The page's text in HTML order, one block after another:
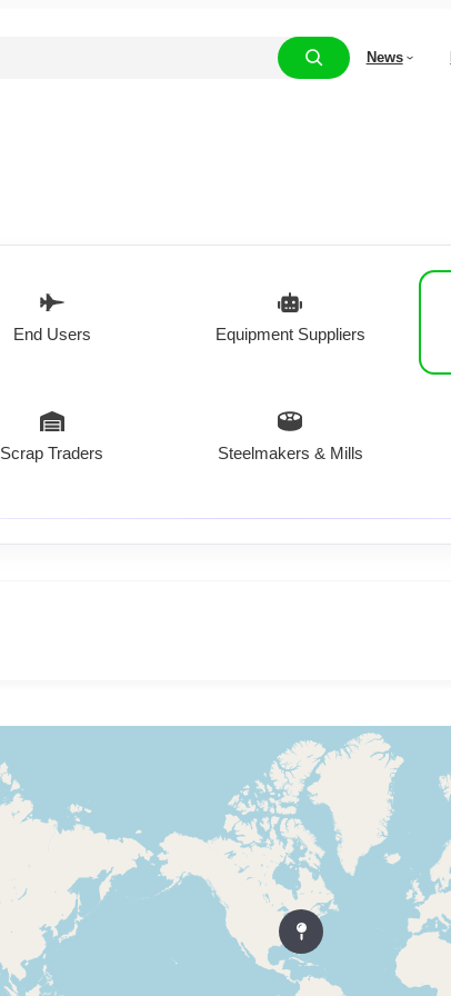
News
End Users Equipment Suppliers
Scrap Traders Steelmakers & Mills